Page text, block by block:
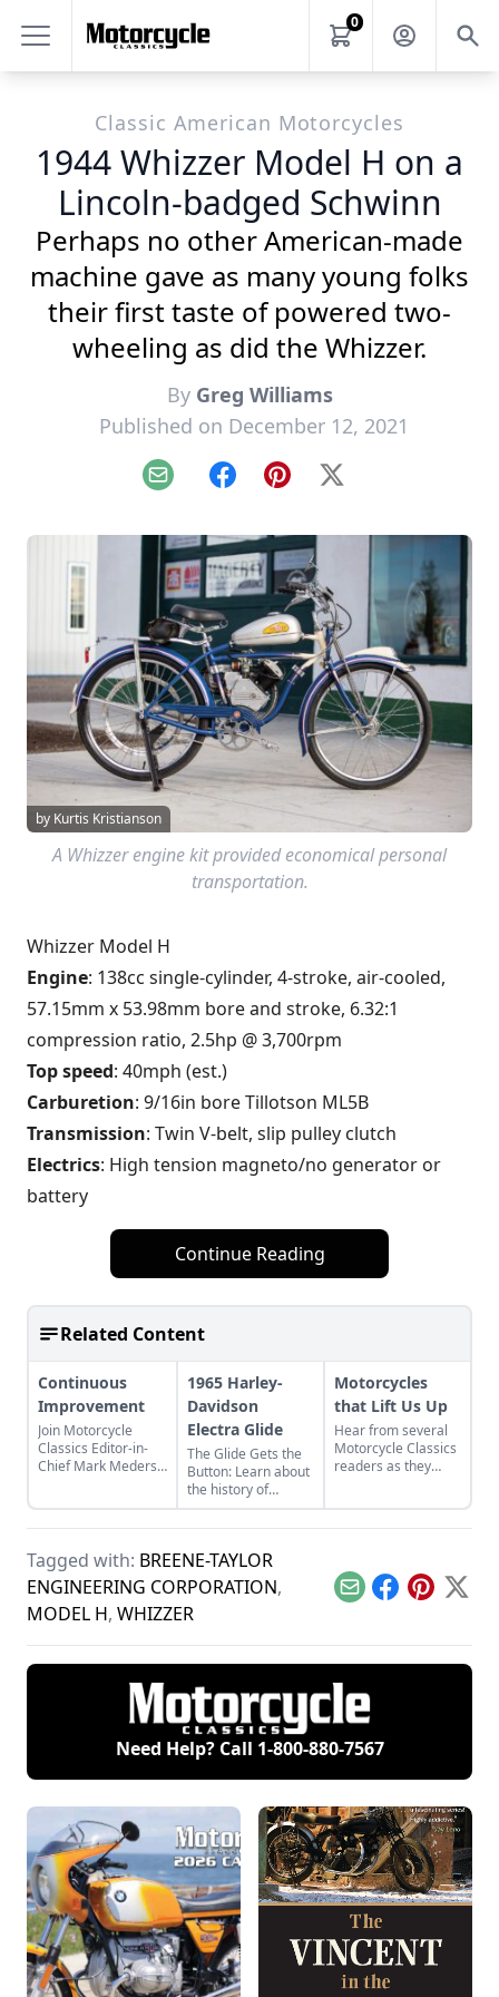
0
Classic American Motorcycles
1944 Whizzer Model H on a
Lincoln-badged Schwinn
Perhaps no other American-made
machine gave as many young folks
their first taste of powered two-
wheeling as did the Whizzer.
By Greg Williams
Published on December 12, 2021
Email FacebookPinterest
X
by Kurtis Kristianson
A Whizzer engine kit provided economical personal
transportation.
Whizzer Model H
Engine: 138cc single-cylinder, 4-stroke, air-cooled,
57.15mm x 53.98mm bore and stroke, 6.32:1
compression ratio, 2.5hp @ 3,700rpm
Top speed: 40mph (est.)
Carburetion: 9/16in bore Tillotson ML5B
Transmission: Twin V-belt, slip pulley clutch
Electrics: High tension magneto/no generator or
battery
Continue Reading
Related Content
Continuous
Improvement
Join Motorcycle
Classics Editor-in-
Chief Mark Mederski
Harley-Davidson.
1965 Harley-
Davidson
Electra Glide
The Glide Gets the
Button: Learn about
the history of
continuous
improvement in
line of big twin
bikes.
Motorcycles
that Lift Us Up
Hear from several
Motorcycle Classics
readers as they
Tagged with: BREENE-TAYLOR
ENGINEERING CORPORATION,
MODEL H, WHIZZER
EmailFacebook
Pinterest
X
Need Help? Call 1-800-880-7567